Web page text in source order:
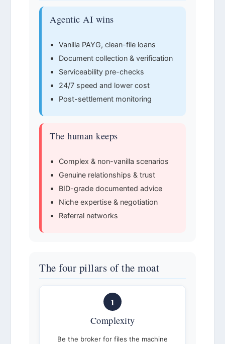
Agentic AI wins
Vanilla PAYG, clean-file loans
Document collection & verification
Serviceability pre-checks
24/7 speed and lower cost
Post-settlement monitoring
The human keeps
Complex & non-vanilla scenarios
Genuine relationships & trust
BID-grade documented advice
Niche expertise & negotiation
Referral networks
The four pillars of the moat
1
Complexity
Be the broker for files the machine